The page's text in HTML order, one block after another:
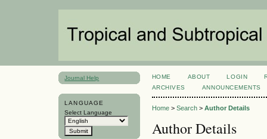
Journal Help
LANGUAGE
Select Language
HOME ABOUT LOGIN
ARCHIVES
ANNOUNCEMENTS
Home> Search> Author Details
Author Details